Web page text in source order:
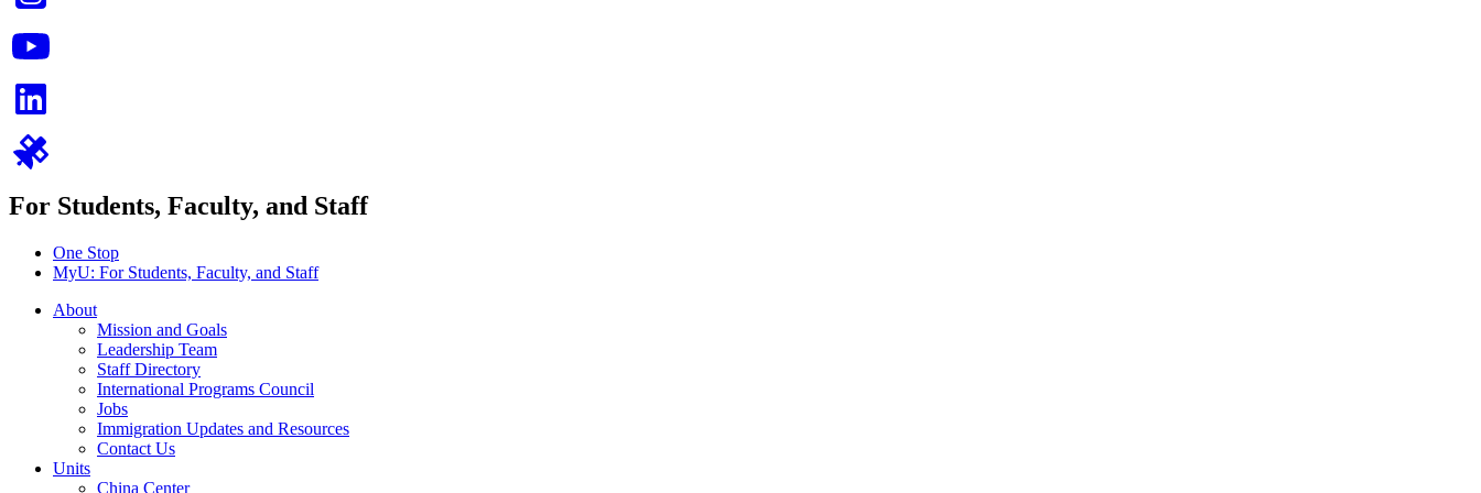
For Students, Faculty, and Staff
One Stop
MyU: For Students, Faculty, and Staff
About
Mission and Goals
Leadership Team
Staff Directory
International Programs Council
Jobs
Immigration Updates and Resources
Contact Us
Units
China Center